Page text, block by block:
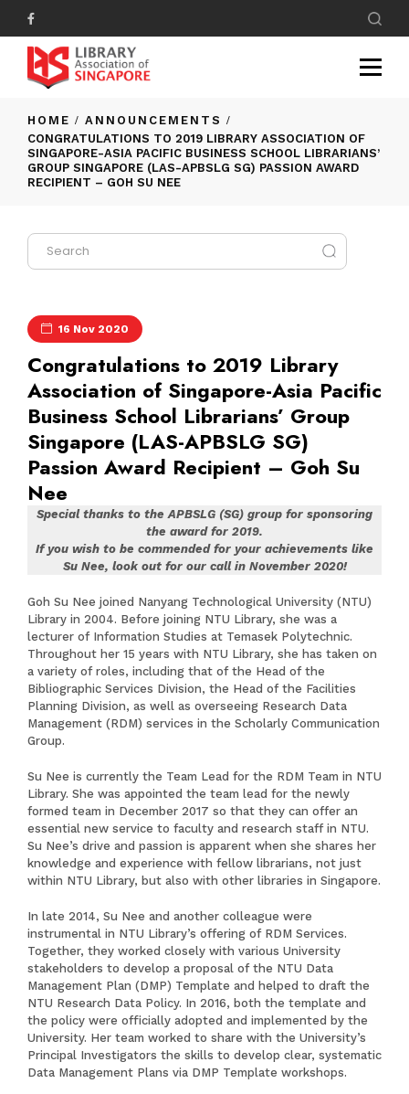
HOME
ANNOUNCEMENTS
CONGRATULATIONS TO 2019 LIBRARY ASSOCIATION OF
SINGAPORE-ASIA PACIFIC BUSINESS SCHOOL LIBRARIANS’
GROUP SINGAPORE (LAS-APBSLG SG) PASSION AWARD
RECIPIENT – GOH SU NEE
16 Nov 2020
Congratulations to 2019 Library
Association of Singapore-Asia Pacific
Business School Librarians’ Group
Singapore (LAS-APBSLG SG)
Passion Award Recipient – Goh Su
Nee
Special thanks to the APBSLG (SG) group for sponsoring
the award for 2019.
If you wish to be commended for your achievements like
Su Nee, look out for our call in November 2020!
Goh Su Nee joined Nanyang Technological University (NTU)
Library in 2004. Before joining NTU Library, she was a
lecturer of Information Studies at Temasek Polytechnic.
Throughout her 15 years with NTU Library, she has taken on
a variety of roles, including that of the Head of the
Bibliographic Services Division, the Head of the Facilities
Planning Division, as well as overseeing Research Data
Management (RDM) services in the Scholarly Communication
Group.
Su Nee is currently the Team Lead for the RDM Team in NTU
Library. She was appointed the team lead for the newly
formed team in December 2017 so that they can offer an
essential new service to faculty and research staff in NTU.
Su Nee’s drive and passion is apparent when she shares her
knowledge and experience with fellow librarians, not just
within NTU Library, but also with other libraries in Singapore.
In late 2014, Su Nee and another colleague were
instrumental in NTU Library’s offering of RDM Services.
Together, they worked closely with various University
stakeholders to develop a proposal of the NTU Data
Management Plan (DMP) Template and helped to draft the
NTU Research Data Policy. In 2016, both the template and
the policy were officially adopted and implemented by the
University. Her team worked to share with the University’s
Principal Investigators the skills to develop clear, systematic
Data Management Plans via DMP Template workshops.